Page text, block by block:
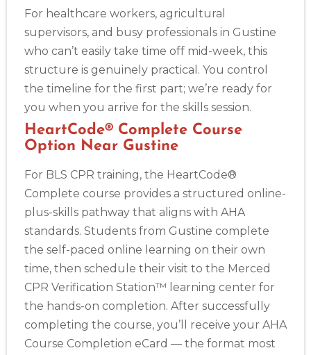
For healthcare workers, agricultural
supervisors, and busy professionals in Gustine
who can’t easily take time off mid-week, this
structure is genuinely practical. You control
the timeline for the first part; we’re ready for
you when you arrive for the skills session.
HeartCode® Complete Course
Option Near Gustine
For BLS CPR training, the HeartCode®
Complete course provides a structured online-
plus-skills pathway that aligns with AHA
standards. Students from Gustine complete
the self-paced online learning on their own
time, then schedule their visit to the Merced
CPR Verification Station™ learning center for
the hands-on completion. After successfully
completing the course, you’ll receive your AHA
Course Completion eCard — the format most